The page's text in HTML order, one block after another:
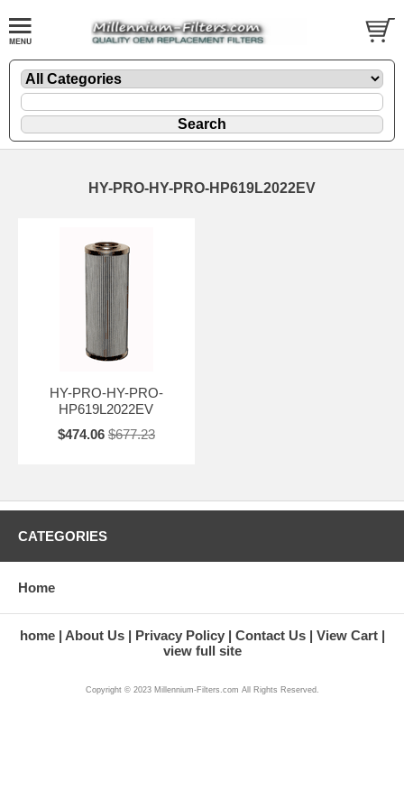
HY-PRO-HY-PRO-HP619L2022EV
HY-PRO-HY-PRO-
HP619L2022EV
$474.06 $677.23
CATEGORIES
Home
home About Us Privacy Policy Contact Us
View Cart
view full site
Copyright © 2023 Millennium-Filters.com All Rights Reserved.